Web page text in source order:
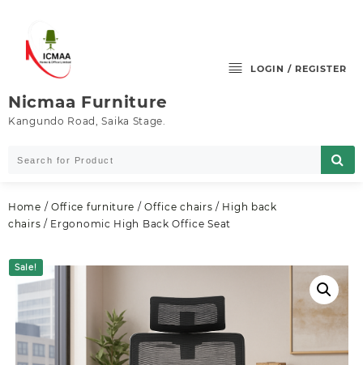
content
Nicmaa Furniture
Kangundo Road, Saika Stage.
LOGIN / REGISTER
Home / Office furniture /Office chairs / High back
chairs / Ergonomic High Back Office Seat
Sale!